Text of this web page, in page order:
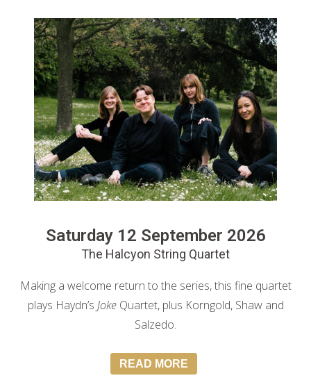
Saturday 12 September 2026
The Halcyon String Quartet
Making a welcome return to the series, this fine quartet
plays Haydn’s JokeQuartet, plus Korngold, Shaw and
Salzedo.
READ MORE